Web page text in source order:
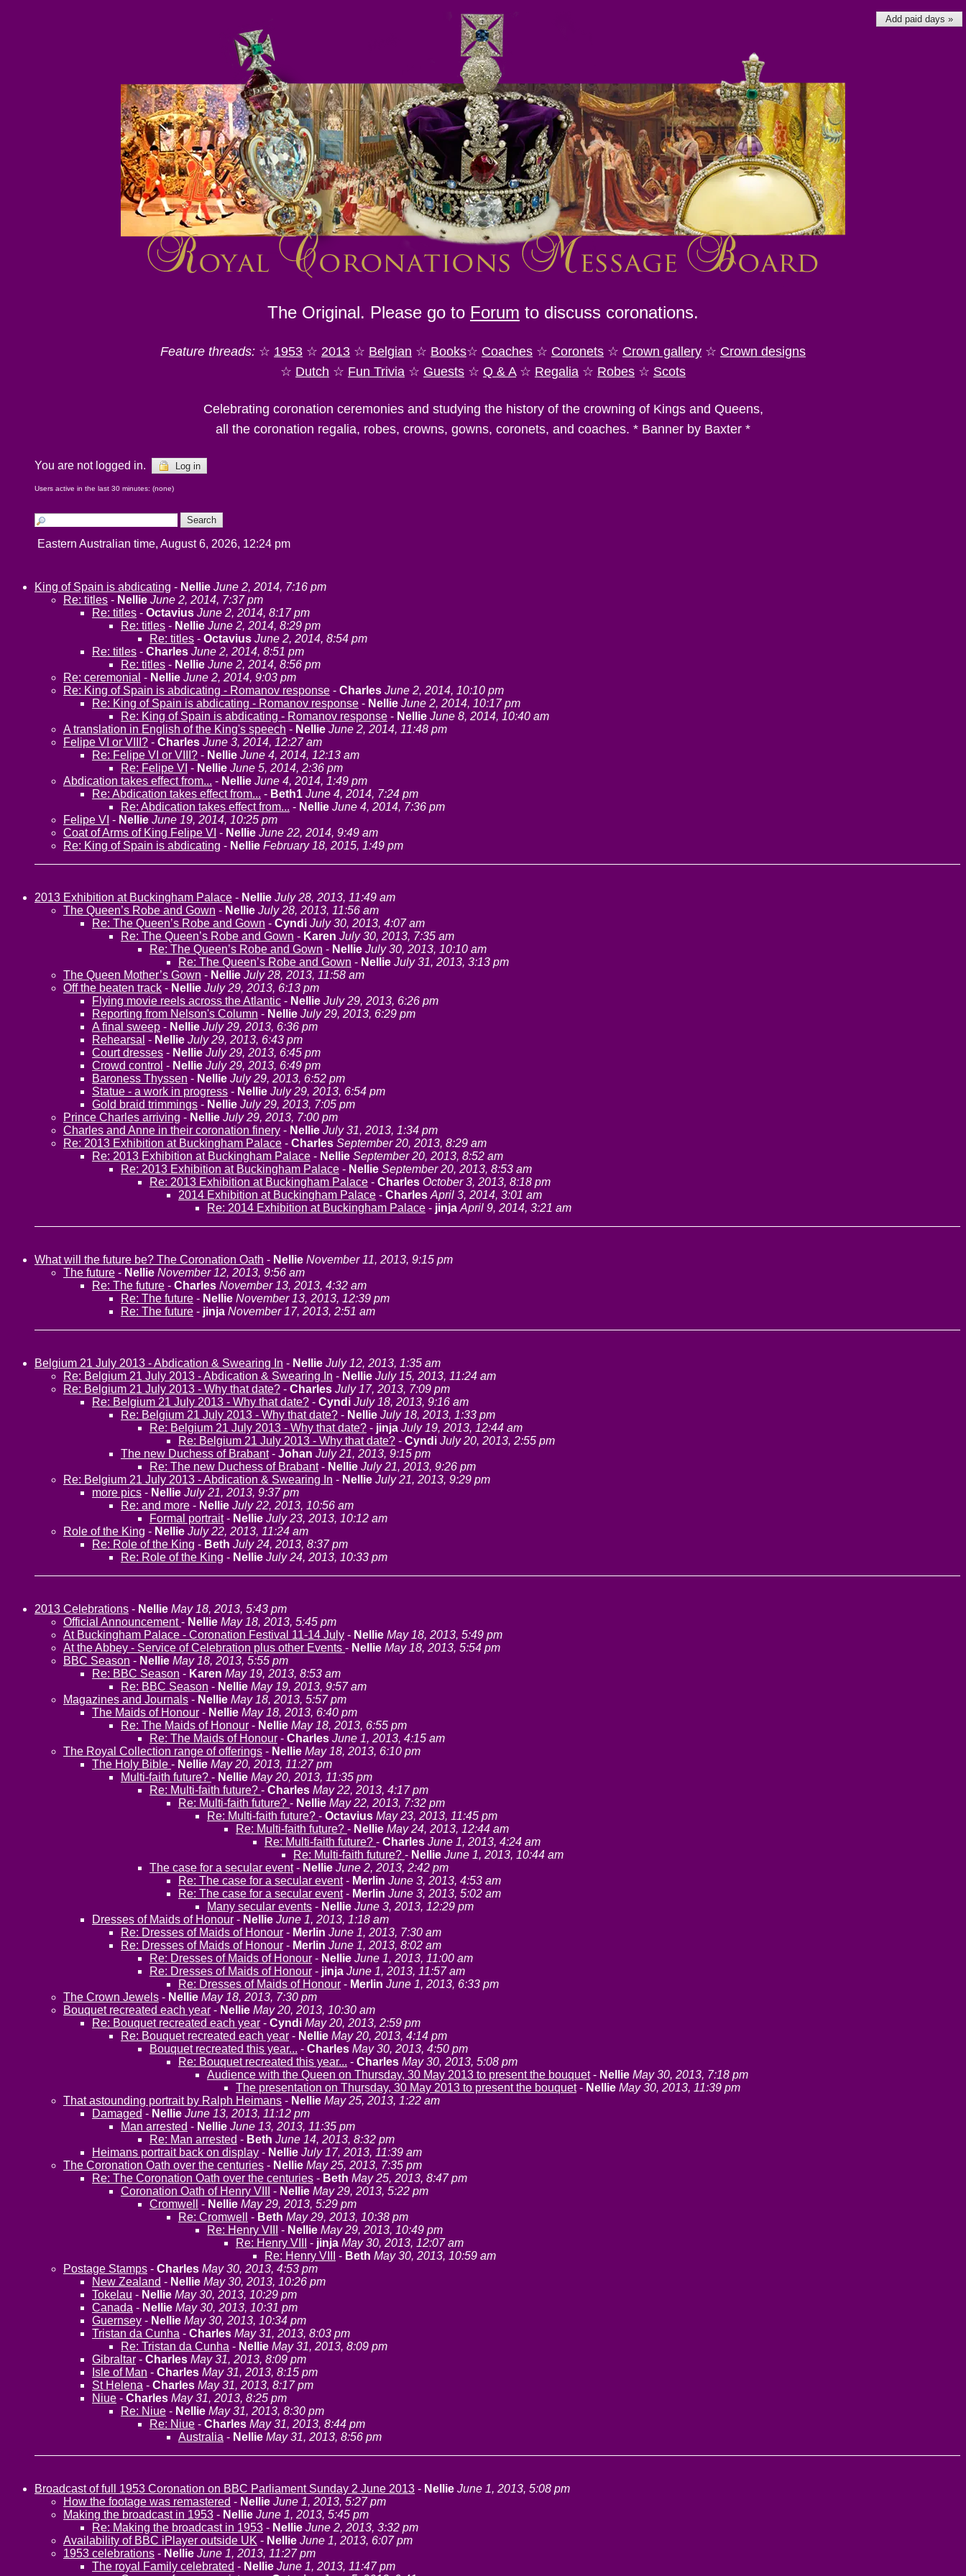
Add paid days »
The Original. Please go to Forum to discuss coronations.
Feature threads: ☆ 1953 ☆ 2013 ☆ Belgian ☆ Books☆ Coaches ☆ Coronets ☆ Crown gallery ☆ Crown designs
☆ Dutch ☆ Fun Trivia ☆ Guests ☆ Q & A☆ Regalia ☆ Robes ☆ Scots
Celebrating coronation ceremonies and studying the history of the crowning of Kings and Queens,
all the coronation regalia, robes, crowns, gowns, coronets, and coaches. * Banner by Baxter *
You are not logged in. Log in
Users active in the last 30 minutes: (none)
Eastern Australian time, August 6, 2026, 12:24 pm
King of Spain is abdicating - Nellie June 2, 2014, 7:16 pm
Re: titles - Nellie June 2, 2014, 7:37 pm
Re: titles - Octavius June 2, 2014, 8:17 pm
Re: titles - Nellie June 2, 2014, 8:29 pm
Re: titles - Octavius June 2, 2014, 8:54 pm
Re: titles - Charles June 2, 2014, 8:51 pm
Re: titles - Nellie June 2, 2014, 8:56 pm
Re: ceremonial - Nellie June 2, 2014, 9:03 pm
Re: King of Spain is abdicating - Romanov response - Charles June 2, 2014, 10:10 pm
Re: King of Spain is abdicating - Romanov response - Nellie June 2, 2014, 10:17 pm
Re: King of Spain is abdicating - Romanov response - Nellie June 8, 2014, 10:40 am
A translation in English of the King's speech - Nellie June 2, 2014, 11:48 pm
Felipe VI or VIII? - Charles June 3, 2014, 12:27 am
Re: Felipe VI or VIII? - Nellie June 4, 2014, 12:13 am
Re: Felipe VI - Nellie June 5, 2014, 2:36 pm
Abdication takes effect from... - Nellie June 4, 2014, 1:49 pm
Re: Abdication takes effect from... - Beth1 June 4, 2014, 7:24 pm
Re: Abdication takes effect from... - Nellie June 4, 2014, 7:36 pm
Felipe VI - Nellie June 19, 2014, 10:25 pm
Coat of Arms of King Felipe VI - Nellie June 22, 2014, 9:49 am
Re: King of Spain is abdicating - Nellie February 18, 2015, 1:49 pm
2013 Exhibition at Buckingham Palace - Nellie July 28, 2013, 11:49 am
The Queen’s Robe and Gown - Nellie July 28, 2013, 11:56 am
Re: The Queen’s Robe and Gown - Cyndi July 30, 2013, 4:07 am
Re: The Queen’s Robe and Gown - Karen July 30, 2013, 7:35 am
Re: The Queen’s Robe and Gown - Nellie July 30, 2013, 10:10 am
Re: The Queen’s Robe and Gown - Nellie July 31, 2013, 3:13 pm
The Queen Mother’s Gown - Nellie July 28, 2013, 11:58 am
Off the beaten track - Nellie July 29, 2013, 6:13 pm
Flying movie reels across the Atlantic - Nellie July 29, 2013, 6:26 pm
Reporting from Nelson's Column - Nellie July 29, 2013, 6:29 pm
A final sweep - Nellie July 29, 2013, 6:36 pm
Rehearsal - Nellie July 29, 2013, 6:43 pm
Court dresses - Nellie July 29, 2013, 6:45 pm
Crowd control - Nellie July 29, 2013, 6:49 pm
Baroness Thyssen - Nellie July 29, 2013, 6:52 pm
Statue - a work in progress - Nellie July 29, 2013, 6:54 pm
Gold braid trimmings - Nellie July 29, 2013, 7:05 pm
Prince Charles arriving - Nellie July 29, 2013, 7:00 pm
Charles and Anne in their coronation finery - Nellie July 31, 2013, 1:34 pm
Re: 2013 Exhibition at Buckingham Palace - Charles September 20, 2013, 8:29 am
Re: 2013 Exhibition at Buckingham Palace - Nellie September 20, 2013, 8:52 am
Re: 2013 Exhibition at Buckingham Palace - Nellie September 20, 2013, 8:53 am
Re: 2013 Exhibition at Buckingham Palace - Charles October 3, 2013, 8:18 pm
2014 Exhibition at Buckingham Palace - Charles April 3, 2014, 3:01 am
Re: 2014 Exhibition at Buckingham Palace - jinja April 9, 2014, 3:21 am
What will the future be? The Coronation Oath - Nellie November 11, 2013, 9:15 pm
The future - Nellie November 12, 2013, 9:56 am
Re: The future - Charles November 13, 2013, 4:32 am
Re: The future - Nellie November 13, 2013, 12:39 pm
Re: The future - jinja November 17, 2013, 2:51 am
Belgium 21 July 2013 - Abdication & Swearing In - Nellie July 12, 2013, 1:35 am
Re: Belgium 21 July 2013 - Abdication & Swearing In - Nellie July 15, 2013, 11:24 am
Re: Belgium 21 July 2013 - Why that date? - Charles July 17, 2013, 7:09 pm
Re: Belgium 21 July 2013 - Why that date? - Cyndi July 18, 2013, 9:16 am
Re: Belgium 21 July 2013 - Why that date? - Nellie July 18, 2013, 1:33 pm
Re: Belgium 21 July 2013 - Why that date? - jinja July 19, 2013, 12:44 am
Re: Belgium 21 July 2013 - Why that date? - Cyndi July 20, 2013, 2:55 pm
The new Duchess of Brabant- Johan July 21, 2013, 9:15 pm
Re: The new Duchess of Brabant- Nellie July 21, 2013, 9:26 pm
Re: Belgium 21 July 2013 - Abdication & Swearing In - Nellie July 21, 2013, 9:29 pm
more pics - Nellie July 21, 2013, 9:37 pm
Re: and more - Nellie July 22, 2013, 10:56 am
Formal portrait- Nellie July 23, 2013, 10:12 am
Role of the King - Nellie July 22, 2013, 11:24 am
Re: Role of the King - Beth July 24, 2013, 8:37 pm
Re: Role of the King - Nellie July 24, 2013, 10:33 pm
2013 Celebrations - Nellie May 18, 2013, 5:43 pm
Official Announcement- Nellie May 18, 2013, 5:45 pm
At Buckingham Palace - Coronation Festival 11-14 July - Nellie May 18, 2013, 5:49 pm
At the Abbey - Service of Celebration plus other Events - Nellie May 18, 2013, 5:54 pm
BBC Season - Nellie May 18, 2013, 5:55 pm
Re: BBC Season - Karen May 19, 2013, 8:53 am
Re: BBC Season - Nellie May 19, 2013, 9:57 am
Magazines and Journals - Nellie May 18, 2013, 5:57 pm
The Maids of Honour - Nellie May 18, 2013, 6:40 pm
Re: The Maids of Honour - Nellie May 18, 2013, 6:55 pm
Re: The Maids of Honour - Charles June 1, 2013, 4:15 am
The Royal Collection range of offerings - Nellie May 18, 2013, 6:10 pm
The Holy Bible - Nellie May 20, 2013, 11:27 pm
Multi-faith future? - Nellie May 20, 2013, 11:35 pm
Re: Multi-faith future? - Charles May 22, 2013, 4:17 pm
Re: Multi-faith future? - Nellie May 22, 2013, 7:32 pm
Re: Multi-faith future? - Octavius May 23, 2013, 11:45 pm
Re: Multi-faith future? - Nellie May 24, 2013, 12:44 am
Re: Multi-faith future? - Charles June 1, 2013, 4:24 am
Re: Multi-faith future? - Nellie June 1, 2013, 10:44 am
The case for a secular event- Nellie June 2, 2013, 2:42 pm
Re: The case for a secular event- Merlin June 3, 2013, 4:53 am
Re: The case for a secular event- Merlin June 3, 2013, 5:02 am
Many secular events - Nellie June 3, 2013, 12:29 pm
Dresses of Maids of Honour - Nellie June 1, 2013, 1:18 am
Re: Dresses of Maids of Honour - Merlin June 1, 2013, 7:30 am
Re: Dresses of Maids of Honour - Merlin June 1, 2013, 8:02 am
Re: Dresses of Maids of Honour - Nellie June 1, 2013, 11:00 am
Re: Dresses of Maids of Honour - jinja June 1, 2013, 11:57 am
Re: Dresses of Maids of Honour - Merlin June 1, 2013, 6:33 pm
The Crown Jewels - Nellie May 18, 2013, 7:30 pm
Bouquet recreated each year - Nellie May 20, 2013, 10:30 am
Re: Bouquet recreated each year - Cyndi May 20, 2013, 2:59 pm
Re: Bouquet recreated each year - Nellie May 20, 2013, 4:14 pm
Bouquet recreated this year... - Charles May 30, 2013, 4:50 pm
Re: Bouquet recreated this year... - Charles May 30, 2013, 5:08 pm
Audience with the Queen on Thursday, 30 May 2013 to present the bouquet- Nellie May 30, 2013, 7:18 pm
The presentation on Thursday, 30 May 2013 to present the bouquet- Nellie May 30, 2013, 11:39 pm
That astounding portrait by Ralph Heimans - Nellie May 25, 2013, 1:22 am
Damaged - Nellie June 13, 2013, 11:12 pm
Man arrested - Nellie June 13, 2013, 11:35 pm
Re: Man arrested - Beth June 14, 2013, 8:32 pm
Heimans portrait back on display - Nellie July 17, 2013, 11:39 am
The Coronation Oath over the centuries - Nellie May 25, 2013, 7:35 pm
Re: The Coronation Oath over the centuries - Beth May 25, 2013, 8:47 pm
Coronation Oath of Henry VIII
- Nellie May 29, 2013, 5:22 pm
Cromwell
- Nellie May 29, 2013, 5:29 pm
Re: Cromwell
- Beth May 29, 2013, 10:38 pm
Re: Henry VIII
- Nellie May 29, 2013, 10:49 pm
Re: Henry VIII
- jinja May 30, 2013, 12:07 am
Re: Henry VIII
- Beth May 30, 2013, 10:59 am
Postage Stamps - Charles May 30, 2013, 4:53 pm
New Zealand - Nellie May 30, 2013, 10:26 pm
Tokelau - Nellie May 30, 2013, 10:29 pm
Canada - Nellie May 30, 2013, 10:31 pm
Guernsey - Nellie May 30, 2013, 10:34 pm
Tristan da Cunha - Charles May 31, 2013, 8:03 pm
Re: Tristan da Cunha - Nellie May 31, 2013, 8:09 pm
Gibraltar - Charles May 31, 2013, 8:09 pm
Isle of Man - Charles May 31, 2013, 8:15 pm
St Helena - Charles May 31, 2013, 8:17 pm
Niue - Charles May 31, 2013, 8:25 pm
Re: Niue - Nellie May 31, 2013, 8:30 pm
Re: Niue - Charles May 31, 2013, 8:44 pm
Australia - Nellie May 31, 2013, 8:56 pm
Broadcast of full 1953 Coronation on BBC Parliament Sunday 2 June 2013 - Nellie June 1, 2013, 5:08 pm
How the footage was remastered - Nellie June 1, 2013, 5:27 pm
Making the broadcast in 1953 - Nellie June 1, 2013, 5:45 pm
Re: Making the broadcast in 1953 - Nellie June 2, 2013, 3:32 pm
Availability of BBC iPlayer outside UK - Nellie June 1, 2013, 6:07 pm
1953 celebrations - Nellie June 1, 2013, 11:27 pm
The royal Family celebrated - Nellie June 1, 2013, 11:47 pm